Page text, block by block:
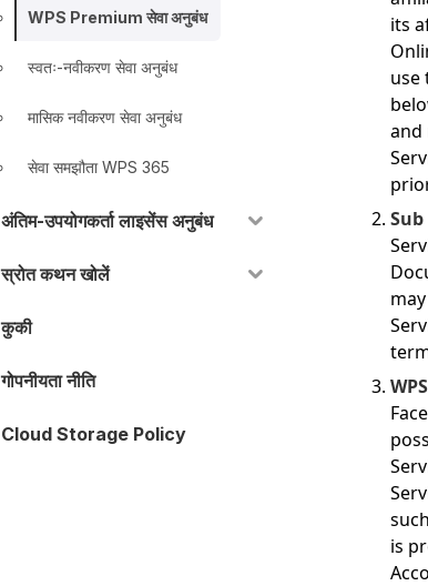
WPS Premium सेवा अनुबंध
स्वतः-नवीकरण सेवा अनुबंध
मासिक नवीकरण सेवा अनुबंध
सेवा समझौता WPS 365
अंतिम-उपयोगकर्ता लाइसेंस अनुबंध
स्रोत कथन खोलें
कुकी
गोपनीयता नीति
Cloud Storage Policy
its
use
and
Sub
is